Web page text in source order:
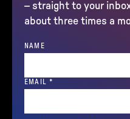
– straight to your
about three times a
NAME
EMAIL *